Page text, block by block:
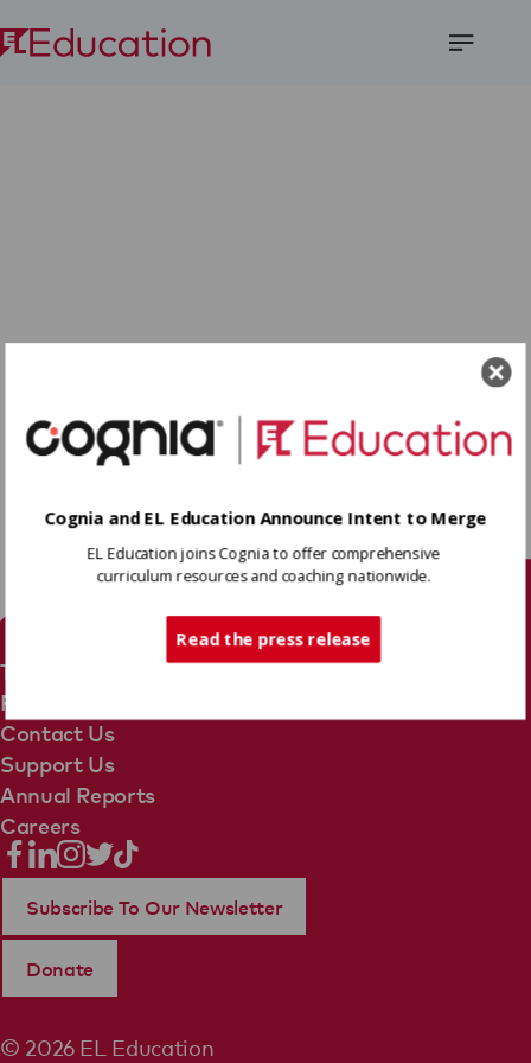
Terms Of Use
Privacy Policy
Contact Us
Support Us
Annual Reports
Careers
© 2026 EL Education
Subscribe To Our Newsletter
Donate
Cognia and EL Education Announce Intent to Merge
EL Education joins Cognia to offer comprehensive
curriculum resources and coaching nationwide.
Read the press release